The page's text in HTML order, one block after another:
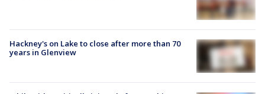
Hackney's on Lake to close after more than 70
years in Glenview